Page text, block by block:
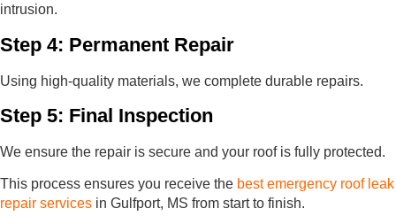
intrusion.
Step 4: Permanent Repair
Using high-quality materials, we complete durable repairs.
Step 5: Final Inspection
We ensure the repair is secure and your roof is fully protected.
This process ensures you receive the best emergency roof leak
repair services in Gulfport, MS from start to finish.